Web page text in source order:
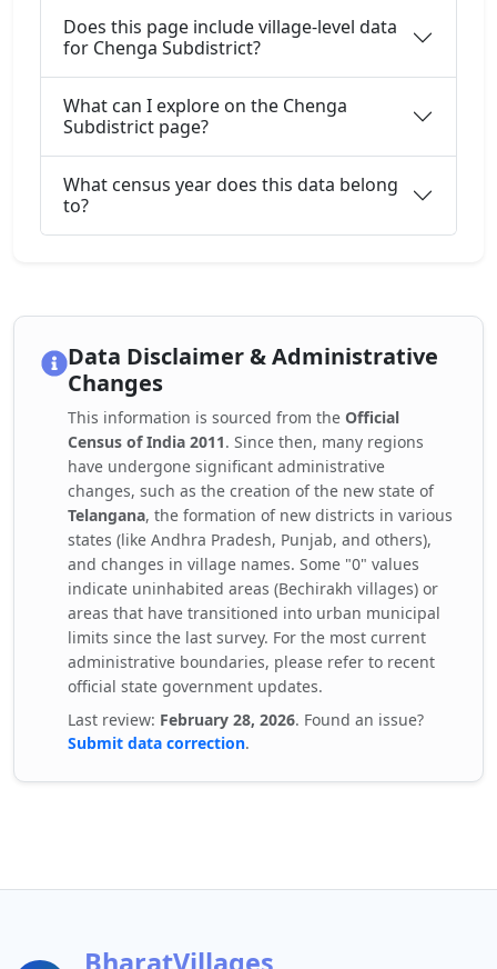
Does this page include village-level data
for Chenga Subdistrict?
What can I explore on the Chenga
Subdistrict page?
What census year does this data belong
to?
Data Disclaimer & Administrative
Changes
This information is sourced from the Official
Census of India 2011. Since then, many regions
have undergone significant administrative
changes, such as the creation of the new state of
Telangana, the formation of new districts in various
states (like Andhra Pradesh, Punjab, and others),
and changes in village names. Some "0" values
indicate uninhabited areas (Bechirakh villages) or
areas that have transitioned into urban municipal
limits since the last survey. For the most current
administrative boundaries, please refer to recent
official state government updates.
Last review: February 28, 2026. Found an issue?
Submit data correction.